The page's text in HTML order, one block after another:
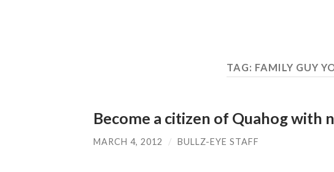
TAG: FAMILY GUY
Become a citizen of Quahog with
MARCH 4, 2012 / BULLZ-EYE STAFF